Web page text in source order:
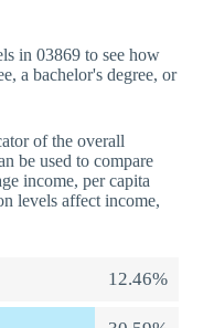
in 03869 to see how
a bachelor's degree, or
of the overall
be used to compare
income, per capita
levels affect income,
12.46%